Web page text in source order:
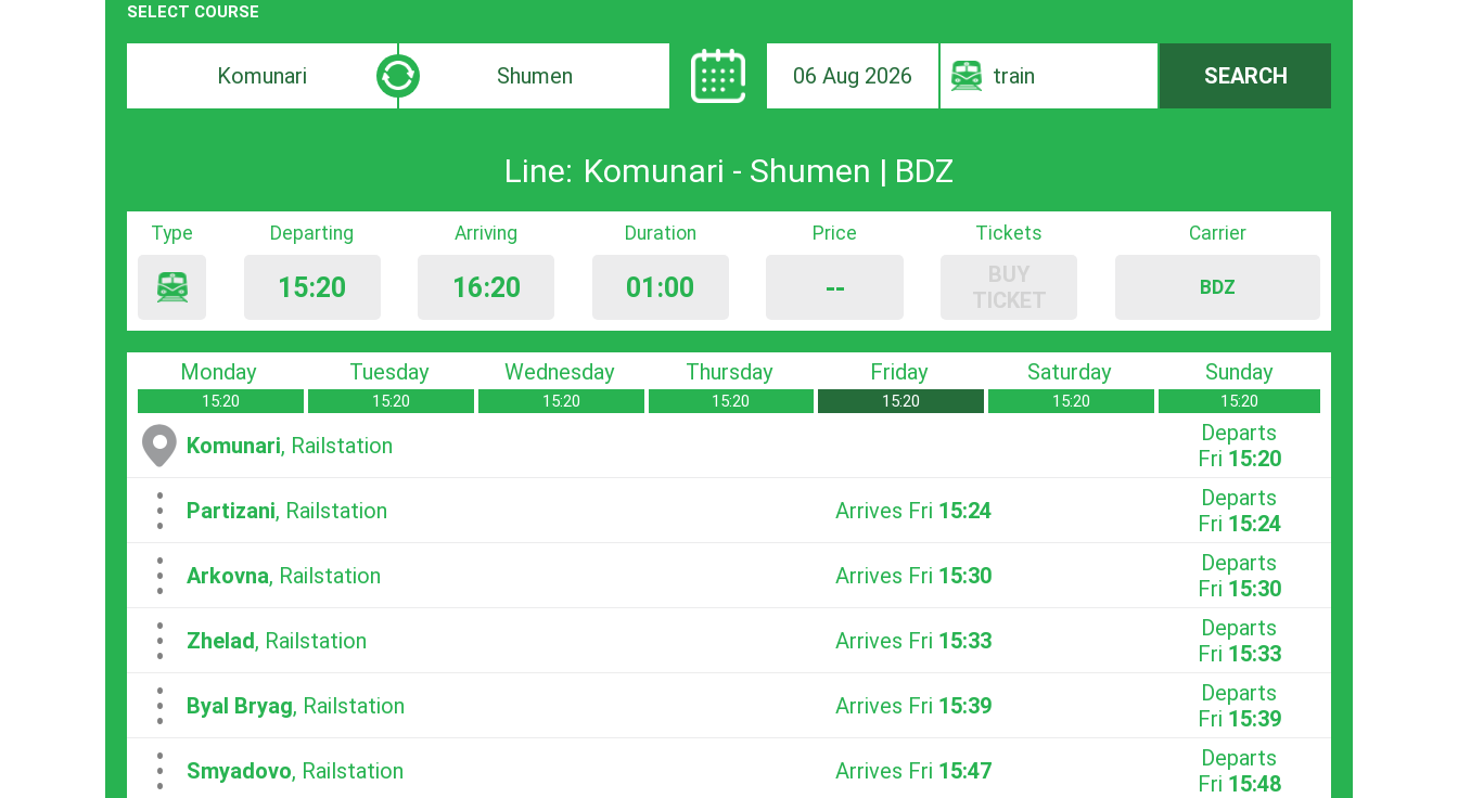
SELECT COURSE
Departure
search
Destination
search
06 Aug 2026 train SEARCH
Line: Komunari - Shumen | BDZ
Type Departing
15:20
Arriving
16:20
Duration
01:00
Price
--
Tickets
BUY
TICKET
Carrier
BDZ
Monday
15:20
Tuesday
15:20
Wednesday
15:20
Thursday
15:20
Friday
15:20
Saturday
15:20
Sunday
15:20
Komunari, Railstation
Departs
Fri 15:20
...Partizani, Railstation Arrives Fri 15:24
Departs
Fri 15:24
...Arkovna, Railstation Arrives Fri 15:30
Departs
Fri 15:30
...Zhelad, Railstation Arrives Fri 15:33
Departs
Fri 15:33
...Byal Bryag, Railstation Arrives Fri 15:39
Departs
Fri 15:39
...Smyadovo, Railstation Arrives Fri 15:47
Departs
Fri 15:48